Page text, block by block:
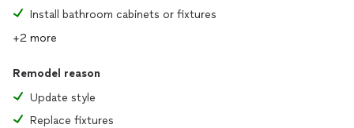
Install bathroom cabinets or fixtures
+2 more
Remodel reason
Update style
Replace fixtures